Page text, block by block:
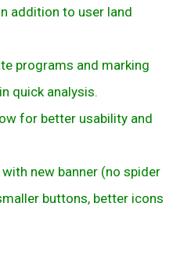
addition to user land
programs and marking
quick analysis.
for better usability and
new banner (no spider
buttons, better icons